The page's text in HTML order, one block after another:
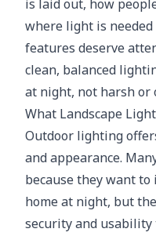
is laid out, how
where light is
features deserve
clean, balanced
at night, not harsh or
What Landscape
Outdoor lighting
and appearance.
because they want
home at night, but
security and usability